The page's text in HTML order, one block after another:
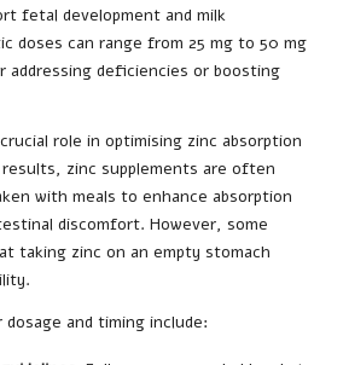
fetal development and milk
doses can range from 25 mg to 50 mg
addressing deficiencies or boosting
role in optimising zinc absorption
zinc supplements are often
with meals to enhance absorption
discomfort. However, some
taking zinc on an empty stomach
and timing include: